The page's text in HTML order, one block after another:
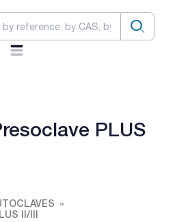
PLUS
II/III